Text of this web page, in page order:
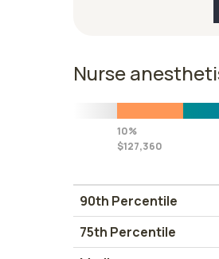
Nurse
10%
$127,360
90th Percentile
75th Percentile